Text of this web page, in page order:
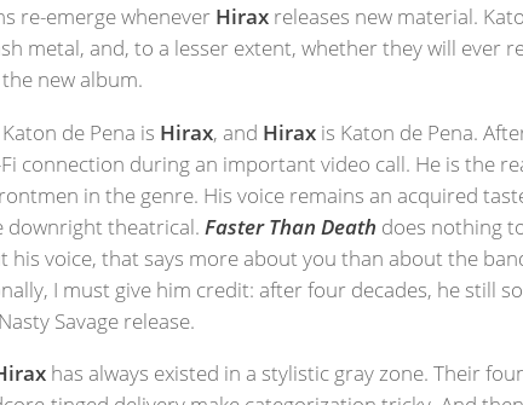
re-emerge whenever Hirax releases new material.
metal, and, to a lesser extent, whether they will ever
new album.
de Pena is Hirax, and Hirax is Katon de Pena.
connection during an important video call. He is the
in the genre. His voice remains an acquired
downright theatrical. Faster Than Death does nothing
his voice, that says more about you than about the
I must give him credit: after four decades, he still
Savage release.
has always existed in a stylistic gray zone. Their